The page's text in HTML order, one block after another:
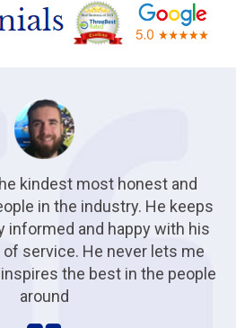
kindest most honest and
in the industry. He keeps
informed and happy with his
service. He never lets me
the best in the people
around